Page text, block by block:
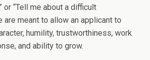
or “Tell me about a difficult
are meant to allow an applicant to
humility, trustworthiness, work
and ability to grow.